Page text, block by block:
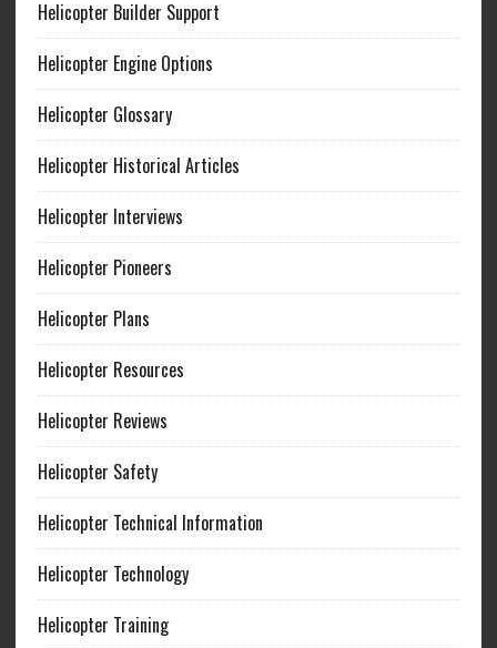
Helicopter Builder Support
Helicopter Engine Options
Helicopter Glossary
Helicopter Historical Articles
Helicopter Interviews
Helicopter Pioneers
Helicopter Plans
Helicopter Resources
Helicopter Reviews
Helicopter Safety
Helicopter Technical Information
Helicopter Technology
Helicopter Training